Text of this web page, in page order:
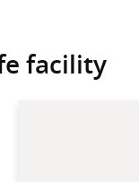
facility